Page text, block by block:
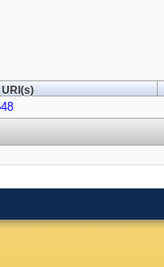
URI(s)